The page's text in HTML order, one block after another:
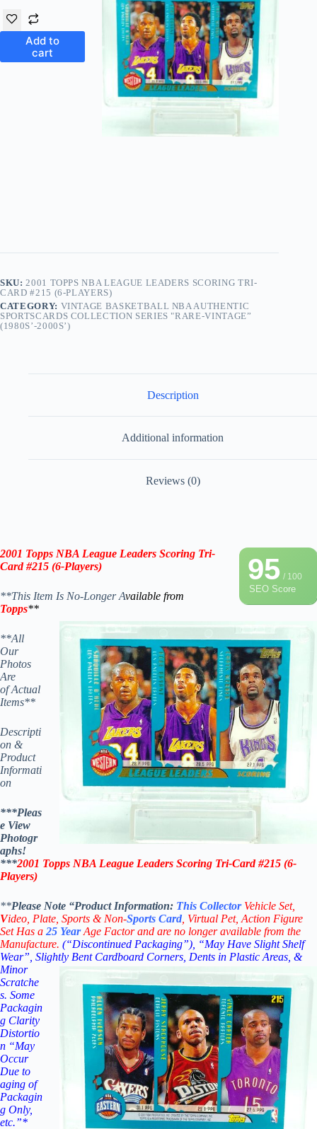
Add to
cart
SKU: 2001 TOPPS NBA LEAGUE LEADERS SCORING TRI-
CARD #215 (6-PLAYERS)
CATEGORY: VINTAGE BASKETBALL NBA AUTHENTIC
SPORTSCARDS COLLECTION SERIES "RARE-VINTAGE”
(1980S’-2000S’)
Description
Additional information
Reviews (0)
95/ 100
SEO Score
2001 Topps NBA League Leaders Scoring Tri-
Card #215 (6-Players)
**This Item Is No-Longer Available from
Topps**
**All
Our
Photos
Are
of Actual
Items**
Descripti
on &
Product
Informati
on
***Pleas
e View
Photogr
aphs!
***2001 Topps NBA League Leaders Scoring Tri-Card #215 (6-
Players)
**Please Note “Product Information: This Collector Vehicle Set,
Video, Plate, Sports & Non-Sports Card , Virtual Pet, Action Figure
Set Has a 25 YearAge Factor and are no longer available from the
Manufacture. (“Discontinued Packaging”), “May Have Slight Shelf
Wear”, Slightly BentCardboard Corners, Dents in Plastic Areas, &
Minor
Scratche
s. Some
Packagin
g Clarity
Distortio
n “May
Occur
Due to
aging of
Packagin
g Only,
etc.”*